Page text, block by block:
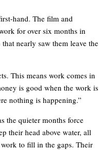
hand. The film and
for over six months in
nearly saw them leave the
This means work comes in
is good when the work is
nothing is happening.”
the quieter months force
their head above water, all
to fill in the gaps. Their